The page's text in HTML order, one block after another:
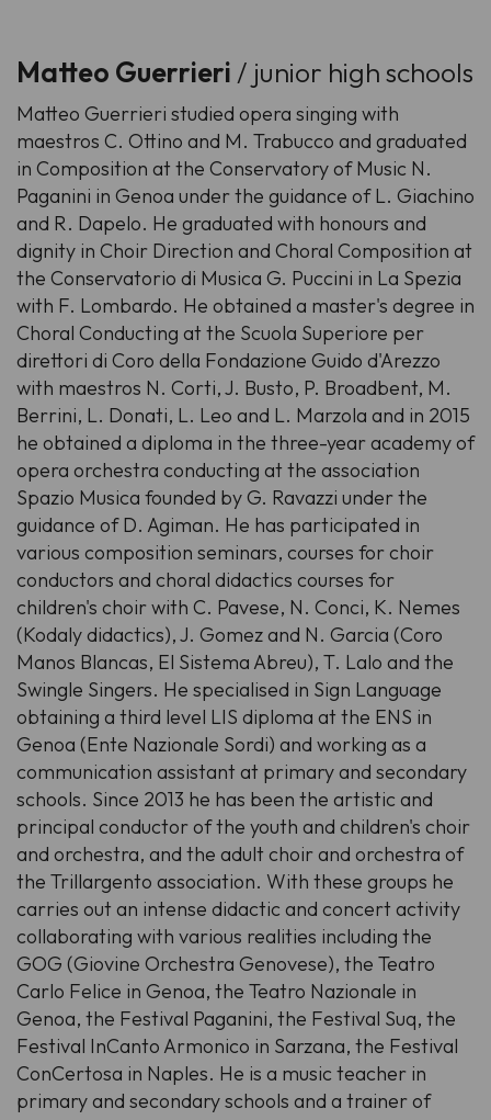
Matteo Guerrieri/ junior high schools
Matteo Guerrieri studied opera singing with
maestros C. Ottino and M. Trabucco and graduated
in Composition at the Conservatory of Music N.
Paganini in Genoa under the guidance of L. Giachino
and R. Dapelo. He graduated with honours and
dignity in Choir Direction and Choral Composition at
the Conservatorio di Musica G. Puccini in La Spezia
with F. Lombardo. He obtained a master's degree in
Choral Conducting at the Scuola Superiore per
direttori di Coro della Fondazione Guido d'Arezzo
with maestros N. Corti, J. Busto, P. Broadbent, M.
Berrini, L. Donati, L. Leo and L. Marzola and in 2015
he obtained a diploma in the three-year academy of
opera orchestra conducting at the association
Spazio Musica founded by G. Ravazzi under the
guidance of D. Agiman. He has participated in
various composition seminars, courses for choir
conductors and choral didactics courses for
children's choir with C. Pavese, N. Conci, K. Nemes
(Kodaly didactics), J. Gomez and N. Garcia (Coro
Manos Blancas, El Sistema Abreu), T. Lalo and the
Swingle Singers. He specialised in Sign Language
obtaining a third level LIS diploma at the ENS in
Genoa (Ente Nazionale Sordi) and working as a
communication assistant at primary and secondary
schools. Since 2013 he has been the artistic and
principal conductor of the youth and children's choir
and orchestra, and the adult choir and orchestra of
the Trillargento association. With these groups he
carries out an intense didactic and concert activity
collaborating with various realities including the
GOG (Giovine Orchestra Genovese), the Teatro
Carlo Felice in Genoa, the Teatro Nazionale in
Genoa, the Festival Paganini, the Festival Suq, the
Festival InCanto Armonico in Sarzana, the Festival
ConCertosa in Naples. He is a music teacher in
primary and secondary schools and a trainer of